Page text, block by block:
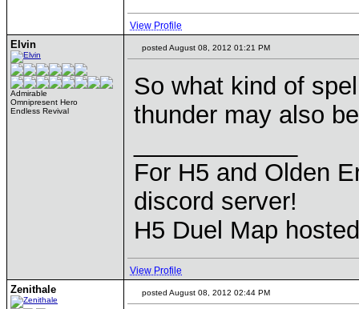
View Profile
Elvin
Admirable
Omnipresent Hero
Endless Revival
posted August 08, 2012 01:21 PM
So what kind of
thunder may also
For H5 and Olden
discord server!
H5 Duel Map
View Profile
Zenithale posted August 08, 2012 02:44 PM